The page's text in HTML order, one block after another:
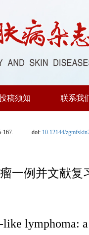
稿须知 联系我
167. doi: 10.12144/
一例并文献复
lymphoma: